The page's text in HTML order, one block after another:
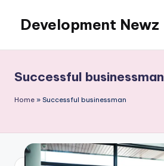
content
Development Newz
Successful businessman
Home » Successful businessman